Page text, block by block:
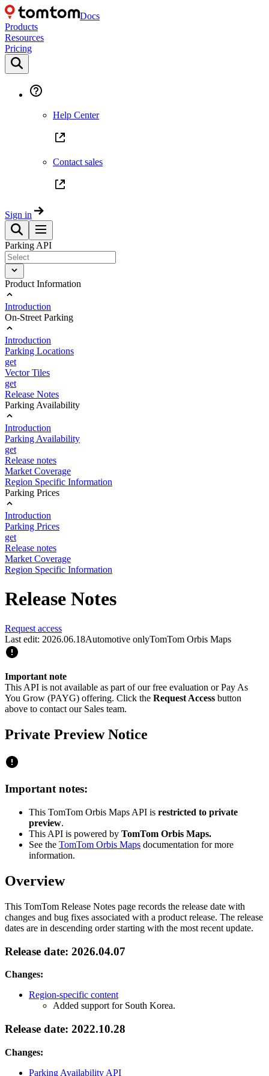
Docs
Products
Resources
Pricing
Help Center
Contact sales
Sign in
Parking API
Product Information
Introduction
On-Street Parking
Introduction
Parking Locations
get
Vector Tiles
get
Release Notes
Parking Availability
Introduction
Parking Availability
get
Release notes
Market Coverage
Region Specific Information
Parking Prices
Introduction
Parking Prices
get
Release notes
Market Coverage
Region Specific Information
Release Notes
Request access
Last edit: 2026.06.18Automotive onlyTomTom Orbis Maps
Important note
This API is not available as part of our free evaluation or Pay As
You Grow (PAYG) offering. Click the Request Access button
above to contact our Sales team.
Private Preview Notice
Important notes:
This TomTom Orbis Maps API is restricted to private
preview.
This API is powered by TomTom Orbis Maps.
See the TomTom Orbis Maps documentation for more
information.
Overview
This TomTom Release Notes page records the release date with
changes and bug fixes associated with a product release. The release
dates are in descending order starting with the most recent update.
Release date: 2026.04.07
Changes:
Region-specific content
Added support for South Korea.
Release date: 2022.10.28
Changes:
Parking Availability API